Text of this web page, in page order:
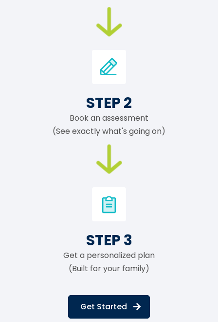
STEP 2
Book an assessment
(See exactly what's going on)
STEP 3
Get a personalized plan
(Built for your family)
Get Started